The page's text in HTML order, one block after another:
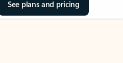
See plans and pricing